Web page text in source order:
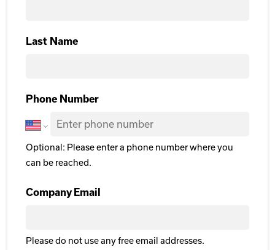
Last Name
Phone Number
Optional: Please enter a phone number where you
can be reached.
Company Email
Please do not use any free email addresses.